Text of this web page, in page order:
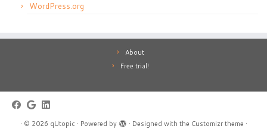
WordPress.org
About
Free trial!
· © 2026 qUtopic · Powered by · Designed with the Customizr theme ·